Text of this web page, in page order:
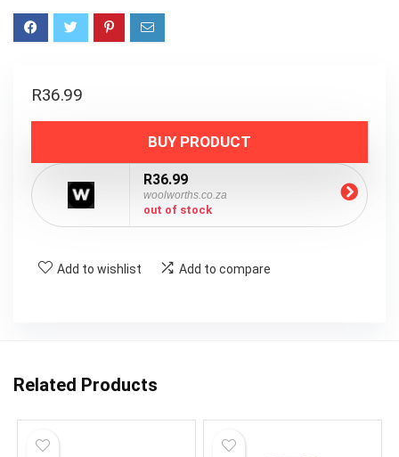
R36.99
BUY PRODUCT
R36.99
woolworths.co.za
out of stock
Add to wishlist Add to compare
Related Products